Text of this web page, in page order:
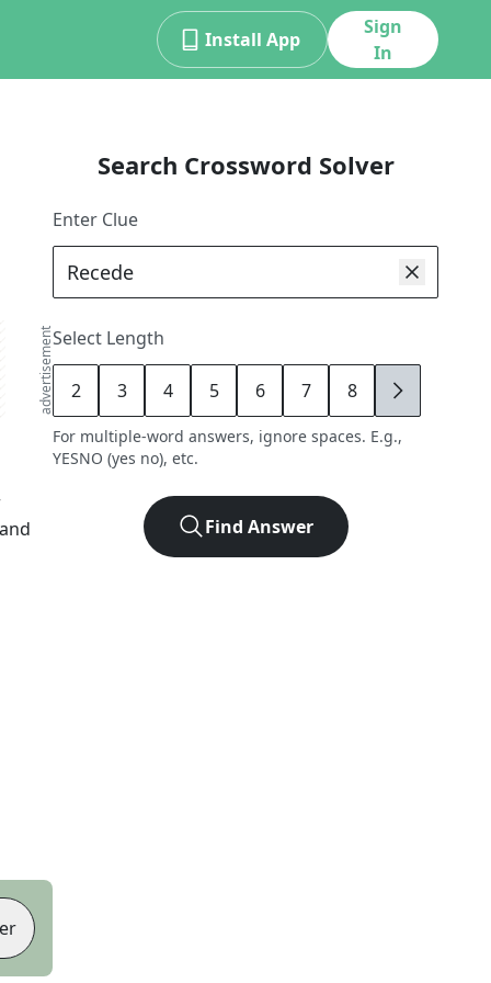
Install App
Sign
In
advertisement
Search Crossword Solver
Enter Clue
Select Length
2 3 4 5 6 7 8 9
For multiple-word answers, ignore spaces. E.g.,
YESNO (yes no), etc.
Find Answer